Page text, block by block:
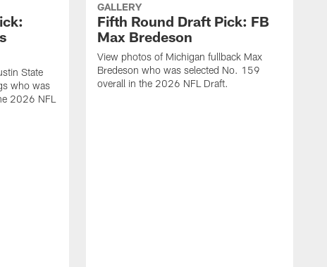
State
who was
2026 NFL
GALLERY
Fifth Round Draft Pick: FB
Max Bredeson
View photos of Michigan fullback Max
Bredeson who was selected No. 159
overall in the 2026 NFL Draft.